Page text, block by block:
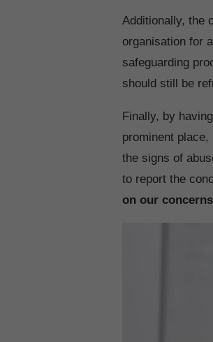
Additionally, the
organisation for
safeguarding
should still be
Finally, by
prominent
the signs of
to report the
on our